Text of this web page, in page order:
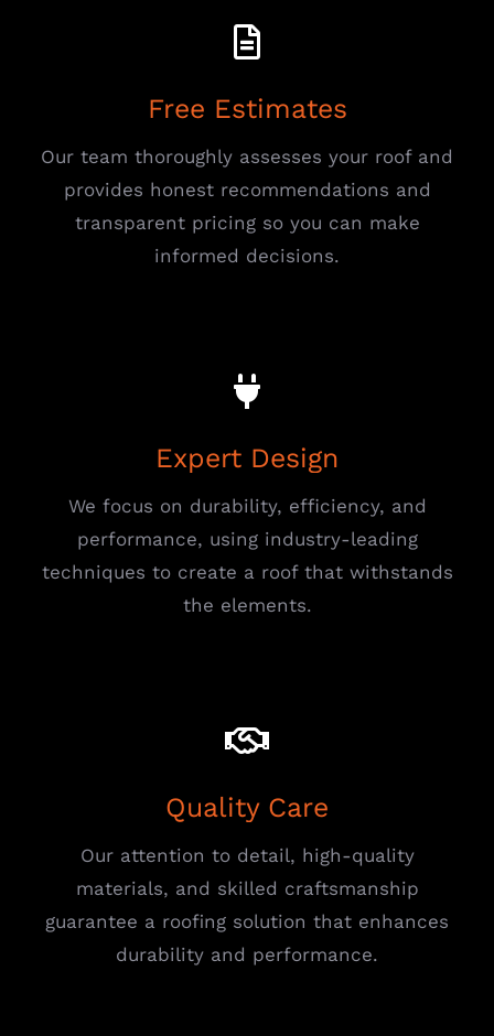
Free Estimates
Our team thoroughly assesses your roof and
provides honest recommendations and
transparent pricing so you can make
informed decisions.
Expert Design
We focus on durability, efficiency, and
performance, using industry-leading
techniques to create a roof that withstands
the elements.
Quality Care
Our attention to detail, high-quality
materials, and skilled craftsmanship
guarantee a roofing solution that enhances
durability and performance.